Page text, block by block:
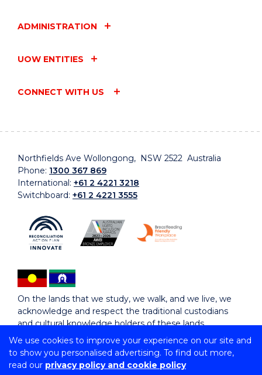
We use cookies to improve your experience on our site and
to show you personalised advertising. To find out more,
read our privacy policy and cookie policy
ADMINISTRATION
UOW ENTITIES
CONNECT WITH US
Northfields Ave Wollongong, NSW 2522 Australia
Phone: 1300 367 869
International: +61 2 4221 3218
Switchboard: +61 2 4221 3555
On the lands that we study, we walk, and we live, we
acknowledge and respect the traditional custodians
and cultural knowledge holders of these lands.
Copyright © 2026 University of Wollongong
CRICOS Provider No: 00102E | TEQSA Provider ID: